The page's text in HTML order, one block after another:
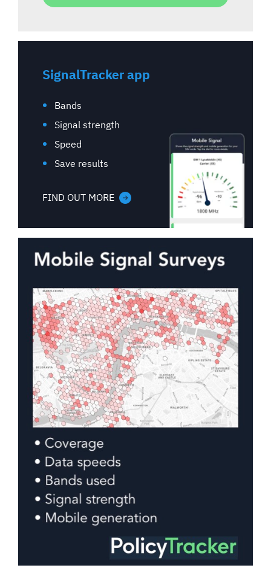
SignalTracker app
Bands
Signal strength
Speed
Save results
FIND OUT MORE